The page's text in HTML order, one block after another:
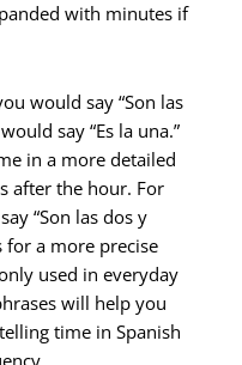
with minutes if
would say “Son las
say “Es la una.”
in a more detailed
after the hour. For
“Son las dos y
for a more precise
used in everyday
will help you
time in Spanish